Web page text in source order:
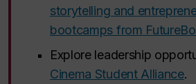
storytelling and
bootcamps from
Explore leadership
Cinema Student Alliance.